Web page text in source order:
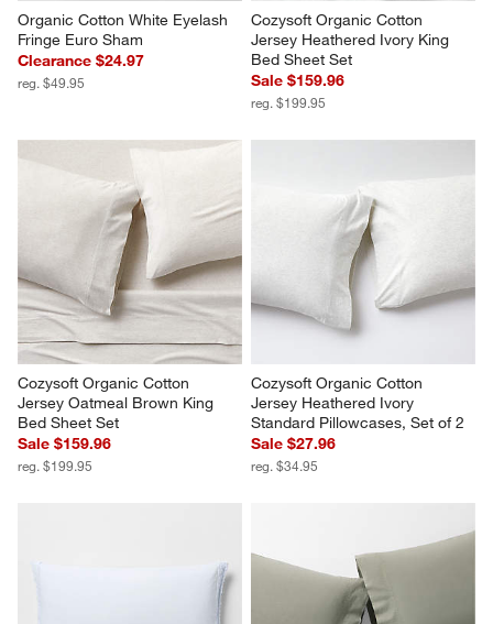
Organic Cotton White Eyelash
Fringe Euro Sham
Clearance $24.97
reg. $49.95
Cozysoft Organic Cotton
Jersey Heathered Ivory King
Bed Sheet Set
Sale $159.96
reg. $199.95
Cozysoft Organic Cotton
Jersey Oatmeal Brown King
Bed Sheet Set
Sale $159.96
reg. $199.95
Cozysoft Organic Cotton
Jersey Heathered Ivory
Standard Pillowcases, Set of 2
Sale $27.96
reg. $34.95